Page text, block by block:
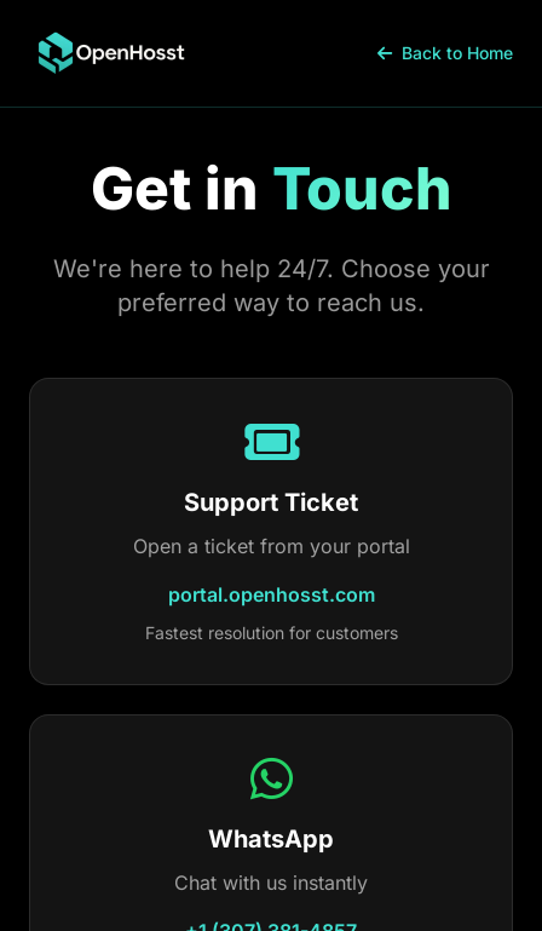
Back to Home
Get in Touch
We're here to help 24/7. Choose your
preferred way to reach us.
Support Ticket
Open a ticket from your portal
portal.openhosst.com
Fastest resolution for customers
WhatsApp
Chat with us instantly